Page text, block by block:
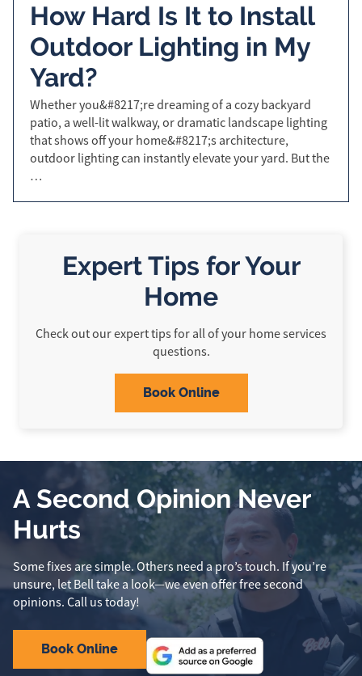
How Hard Is It to Install
Outdoor Lighting in My
Yard?
Whether you&#8217;re dreaming of a cozy backyard
patio, a well-lit walkway, or dramatic landscape lighting
that shows off your home&#8217;s architecture,
outdoor lighting can instantly elevate your yard. But the
…
Expert Tips for Your
Home
Check out our expert tips for all of your home services
questions.
Book Online
A Second Opinion Never
Hurts
Some fixes are simple. Others need a pro’s touch. If you’re
unsure, let Bell take a look—we even offer free second
opinions. Call us today!
Book Online